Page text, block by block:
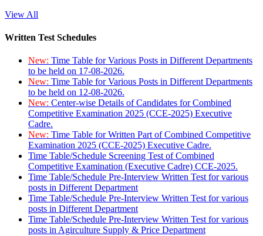
View All
Written Test Schedules
New: Time Table for Various Posts in Different Departments
to be held on 17-08-2026.
New: Time Table for Various Posts in Different Departments
to be held on 12-08-2026.
New: Center-wise Details of Candidates for Combined
Competitive Examination 2025 (CCE-2025) Executive
Cadre.
New: Time Table for Written Part of Combined Competitive
Examination 2025 (CCE-2025) Executive Cadre.
Time Table/Schedule Screening Test of Combined
Competitive Examination (Executive Cadre) CCE-2025.
Time Table/Schedule Pre-Interview Written Test for various
posts in Different Department
Time Table/Schedule Pre-Interview Written Test for various
posts in Different Department
Time Table/Schedule Pre-Interview Written Test for various
posts in Agirculture Supply & Price Department